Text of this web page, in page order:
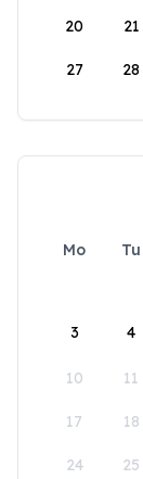
20 21
27 28
Mo Tu
3 4
10 11
17 18
24 25